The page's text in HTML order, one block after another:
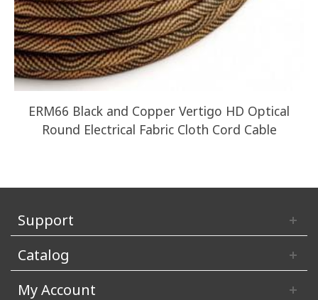
ERM66 Black and Copper Vertigo HD Optical
Round Electrical Fabric Cloth Cord Cable
Support
Catalog
My Account